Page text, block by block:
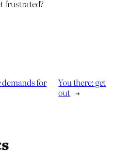
frustrated?
for
You there: get
out →